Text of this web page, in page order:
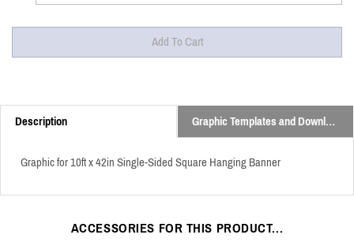
Description
Graphic Templates and Downloads
Graphic for 10ft x 42in Single-Sided Square Hanging Banner
ACCESSORIES FOR THIS PRODUCT...